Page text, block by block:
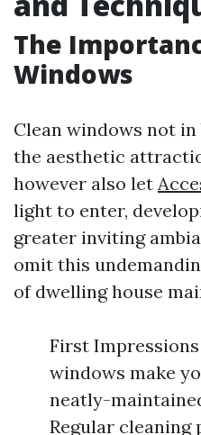
The
Windows
Clean windows not
the aesthetic
however also let
light to enter,
greater inviting
omit this
of dwelling house
First
windows make
neatly-
Regular